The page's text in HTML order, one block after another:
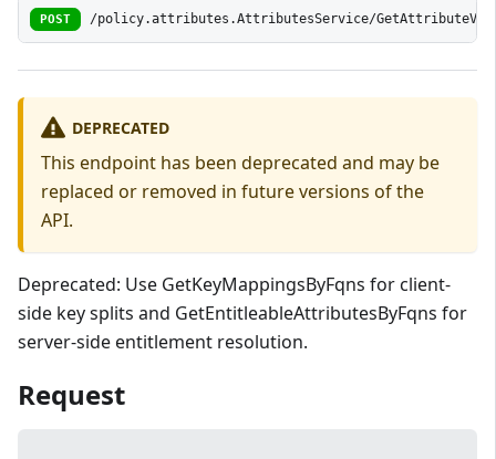
POST /policy.attributes.AttributesService/
DEPRECATED
This endpoint has been deprecated and may be
replaced or removed in future versions of the
API.
Deprecated: Use GetKeyMappingsByFqns for client-
side key splits and GetEntitleableAttributesByFqns for
server-side entitlement resolution.
Request